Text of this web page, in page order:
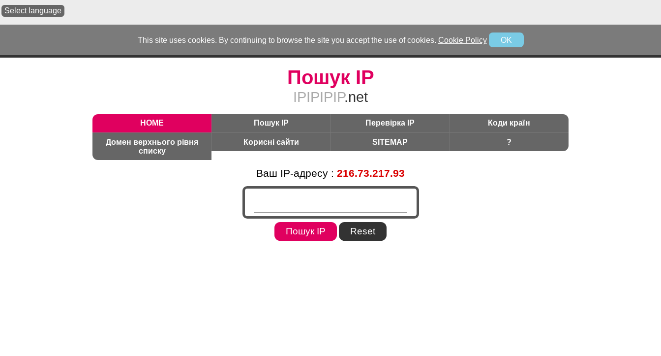
This site uses cookies. By continuing to browse the site you accept the use of cookies. Cookie Policy OK
Select language
Пошук IP
IPIPIPIP.net
HOME Пошук IP Перевірка IP Коди країн
Домен верхнього рівня
списку
Корисні сайти SITEMAP ?
Ваш IP-адресу : 216.73.217.93